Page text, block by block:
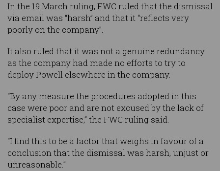
In the 19 March ruling, FWC ruled that the dismissal
via email was “harsh” and that it “reflects very
poorly on the company”.
It also ruled that it was not a genuine redundancy
as the company had made no efforts to try to
deploy Powell elsewhere in the company.
“By any measure the procedures adopted in this
case were poor and are not excused by the lack of
specialist expertise,” the FWC ruling said.
“I find this to be a factor that weighs in favour of a
conclusion that the dismissal was harsh, unjust or
unreasonable.”